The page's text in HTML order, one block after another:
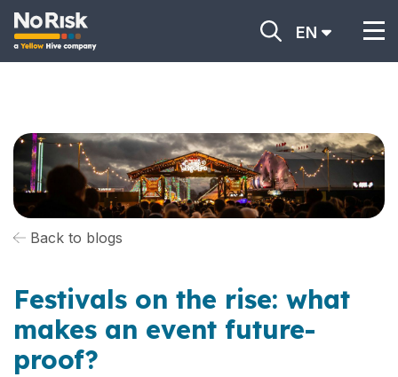
EN
Back to blogs
Festivals on the rise: what
makes an event future-
proof?